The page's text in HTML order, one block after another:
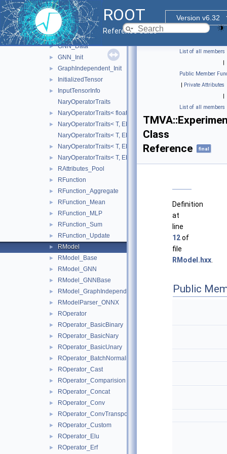
ROOT
Version v6.32
Reference Guide
► ComparisionTrait< T, Less >
► ComparisionTrait< T, LessEq >
Dim
► DynamicTensorInfo
► GNN_Data
► GNN_Init
► GraphIndependent_Init
► InitializedTensor
►
InputTensorInfo
NaryOperatorTraits
► NaryOperatorTraits< float, EBasicNaryOperator::Mean >
►
NaryOperatorTraits< T, EBasicNaryOperator::Max >
NaryOperatorTraits< T, EBasicNaryOperator::Mean >
► NaryOperatorTraits< T, EBasicNaryOperator::Min >
► NaryOperatorTraits< T, EBasicNaryOperator::Sum >
► RAttributes_Pool
► RFunction
► RFunction_Aggregate
► RFunction_Mean
► RFunction_MLP
► RFunction_Sum
► RFunction_Update
► RModel
► RModel_Base
► RModel_GNN
► RModel_GNNBase
► RModel_GraphIndependent
► RModelParser_ONNX
► ROperator
► ROperator_BasicBinary
► ROperator_BasicNary
► ROperator_BasicUnary
► ROperator_BatchNormalization
► ROperator_Cast
► ROperator_Comparision
► ROperator_Concat
► ROperator_Conv
► ROperator_ConvTranspose
► ROperator_Custom
► ROperator_Elu
► ROperator_Erf
List of all members
|
Public Member
| Private Attributes
|
List of all members
Class
Reference
final
Definition
at
line
12of
file
RModel.hxx
Public